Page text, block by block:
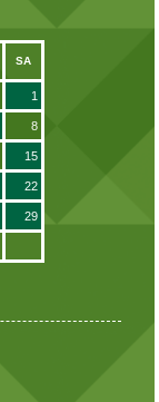
SA
1
8
15
22
29